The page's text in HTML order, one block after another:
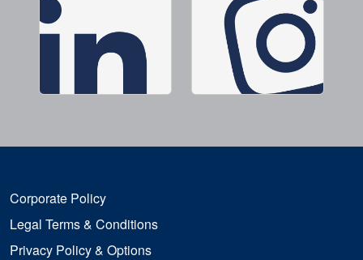
Corporate Policy
Legal Terms & Conditions
Privacy Policy & Options